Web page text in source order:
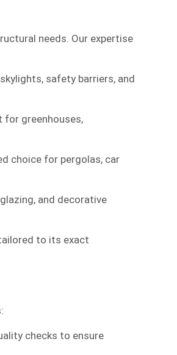
needs. Our expertise
safety barriers, and
for greenhouses,
choice for pergolas, car
and decorative
to its exact
checks to ensure